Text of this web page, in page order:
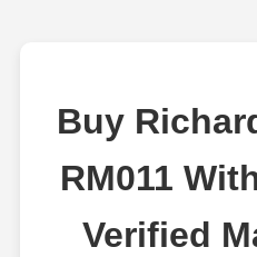
Buy
RM011
Verified